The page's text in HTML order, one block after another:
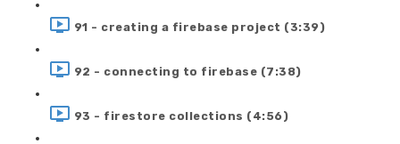
91 - creating a firebase project (3:39)
92 - connecting to firebase (7:38)
93 - firestore collections (4:56)